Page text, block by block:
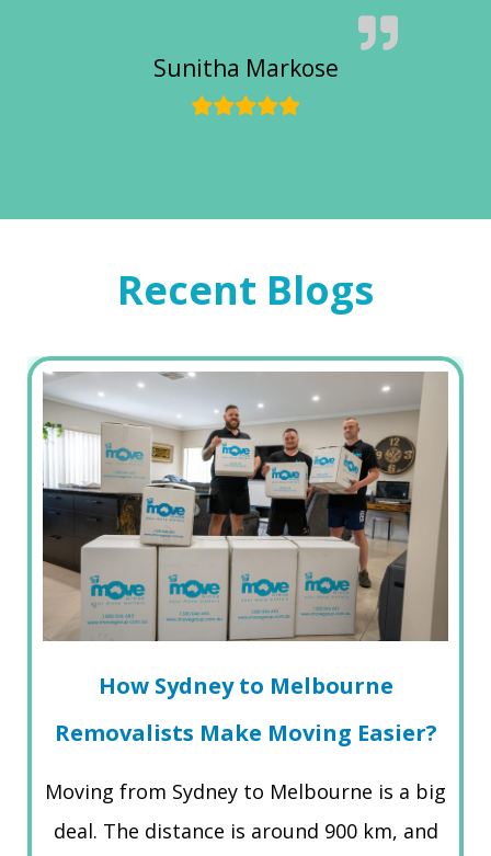
Sunitha Markose
Recent Blogs
How Sydney to Melbourne
Removalists Make Moving Easier?
Moving from Sydney to Melbourne is a big
deal. The distance is around 900 km, and